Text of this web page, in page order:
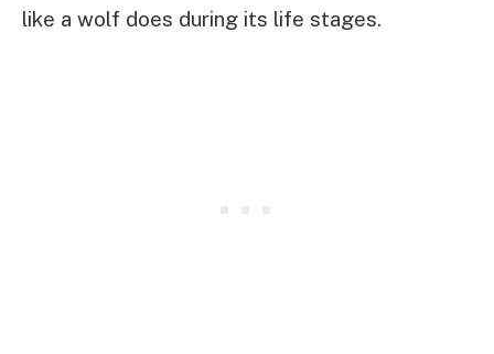
like a wolf does during its life stages.